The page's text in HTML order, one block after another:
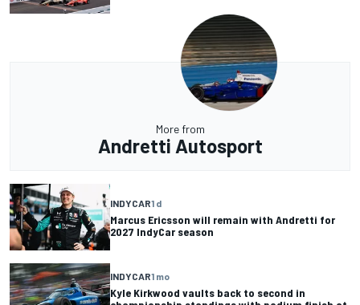
More from
Andretti Autosport
INDYCAR1 d
Marcus Ericsson will remain with Andretti for
2027 IndyCar season
INDYCAR1 mo
Kyle Kirkwood vaults back to second in